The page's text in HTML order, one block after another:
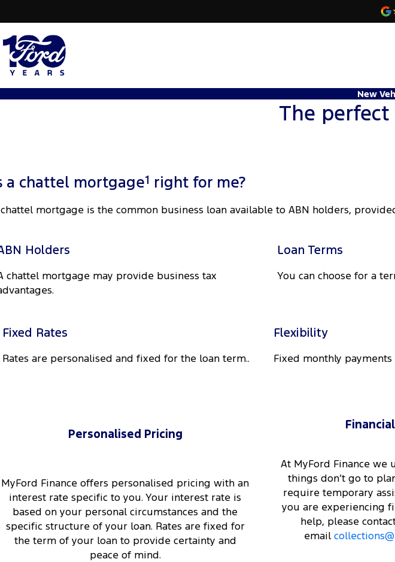
New
The
a chattel mortgage1 right for me?
mortgage is the common business loan available to ABN holders,
Holders
chattel mortgage may provide business tax
Loan Terms
You can choose for a
Fixed Rates
Rates are personalised and fixed for the loan term..
Flexibility
Fixed monthly
Personalised Pricing
MyFord Finance offers personalised pricing with an
interest rate specific to you. Your interest rate is
based on your personal circumstances and the
specific structure of your loan. Rates are fixed for
the term of your loan to provide certainty and
peace of mind.
At MyFord Finance we
things don’t go to
require temporary
you are experiencing
help, please
email